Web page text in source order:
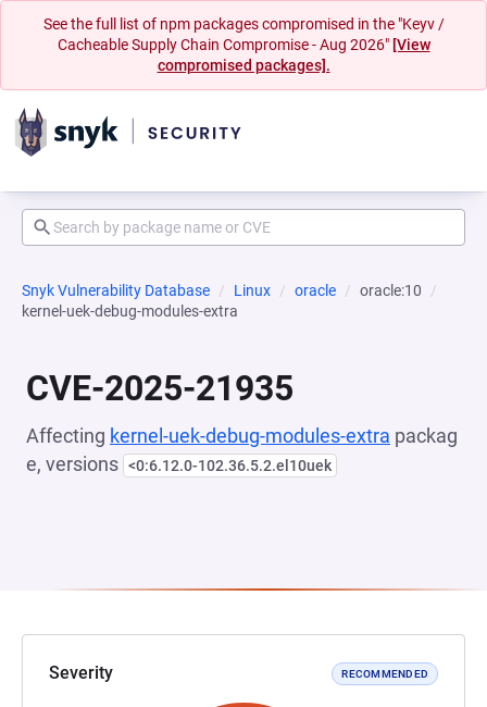
See the full list of npm packages compromised in the "Keyv /
Cacheable Supply Chain Compromise - Aug 2026" [View
compromised packages].
Snyk Vulnerability Database Linux oracle
oracle:10
kernel-uek-debug-modules-extra
CVE-2025-21935
Affecting kernel-uek-debug-modules-extra packag
e, versions <0:6.12.0-102.36.5.2.el10uek
Severity RECOMMENDED